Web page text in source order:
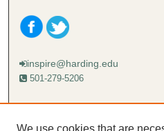
inspire@harding.edu
501-279-5206
Mailing address:
We use cookies that are